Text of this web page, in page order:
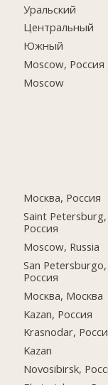
Уральский
Центральный
Южный
Moscow, Россия
Moscow
Москва, Россия
Saint Petersburg,
Россия
Moscow, Russia
San Petersburgo,
Россия
Москва, Москва
Kazan, Россия
Krasnodar,
Kazan
Novosibirsk,